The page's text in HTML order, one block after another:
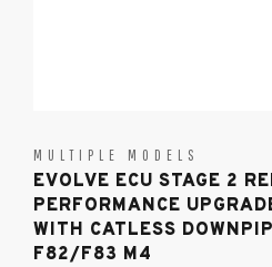
MULTIPLE MODELS
EVOLVE ECU STAGE 2
PERFORMANCE
WITH CATLESS
F82/F83 M4